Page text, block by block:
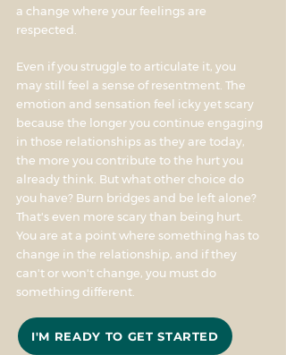
a change where your feelings are
respected.
Even if you struggle to articulate it, you
may still feel a sense of resentment. The
emotion and sensation feel icky yet scary
because the longer you continue engaging
in those relationships as they are today,
the more you contribute to the hurt you
already think. But what other choice do
you have? Burn bridges and be left alone?
That's even more scary than being hurt.
You are at a point where something has to
change in the relationship, and if they
can't or won't change, you must do
something different.
I'M READY TO GET STARTED